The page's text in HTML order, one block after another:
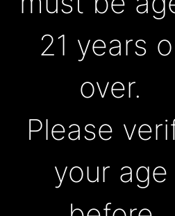
21 years
over.
Please
your age